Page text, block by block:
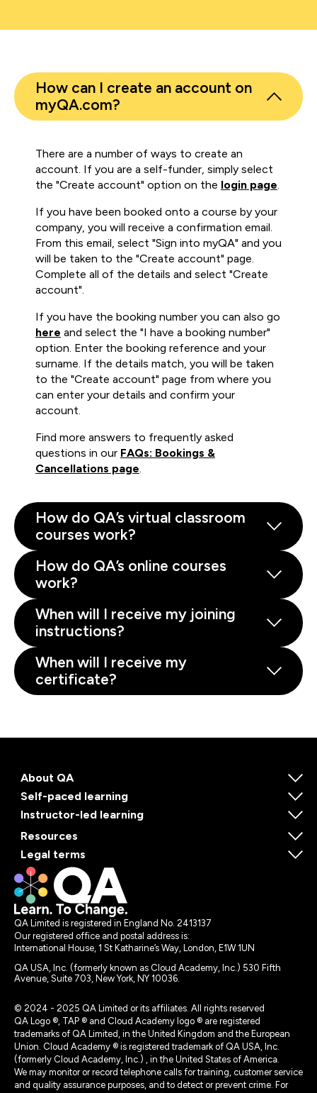
How can I create an account on
myQA.com?
There are a number of ways to create an
account. If you are a self-funder, simply select
the "Create account" option on the login page.
If you have been booked onto a course by your
company, you will receive a confirmation email.
From this email, select "Sign into myQA" and you
will be taken to the "Create account" page.
Complete all of the details and select "Create
account".
If you have the booking number you can also go
here and select the "I have a booking number"
option. Enter the booking reference and your
surname. If the details match, you will be taken
to the "Create account" page from where you
can enter your details and confirm your
account.
Find more answers to frequently asked
questions in our FAQs: Bookings &
Cancellations page.
How do QA’s virtual classroom
courses work?
How do QA’s online courses
work?
When will I receive my joining
instructions?
When will I receive my
certificate?
About QA
Self-paced learning
Instructor-led learning
Resources
Legal terms
QA Limited is registered in England No. 2413137
Our registered office and postal address is:
International House, 1 St Katharine’s Way, London, E1W 1UN
QA USA, Inc. (formerly known as Cloud Academy, Inc.) 530 Fifth
Avenue, Suite 703, New York, NY 10036.
© 2024 - 2025 QA Limited or its affiliates. All rights reserved
QA Logo ®, TAP ® and Cloud Academy logo ® are registered
trademarks of QA Limited, in the United Kingdom and the European
Union. Cloud Academy ® is registered trademark of QA USA, Inc.
(formerly Cloud Academy, Inc.) , in the United States of America.
We may monitor or record telephone calls for training, customer service
and quality assurance purposes, and to detect or prevent crime. For